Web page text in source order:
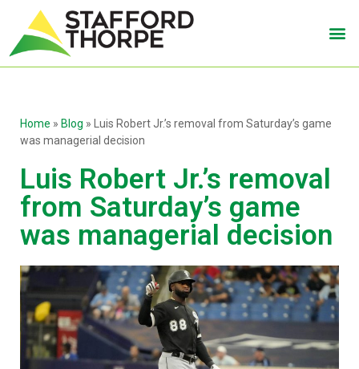
Home » Blog »
Luis Robert Jr.’s removal from Saturday’s game
was managerial decision
Luis Robert Jr.’s removal
from Saturday’s game
was managerial decision